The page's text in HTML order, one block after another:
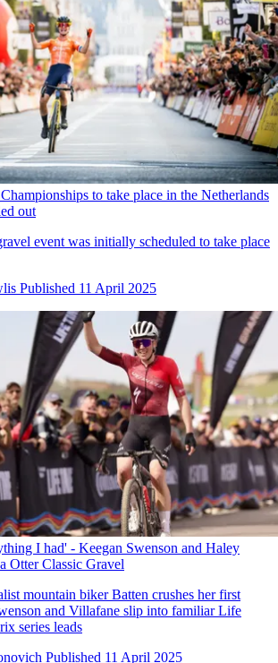
to take place in the Netherlands
out
event was initially scheduled to take place
Published 11 April 2025
I had' - Keegan Swenson and Haley
Otter Classic Gravel
mountain biker Batten crushes her first
and Villafane slip into familiar Life
series leads
Published 11 April 2025